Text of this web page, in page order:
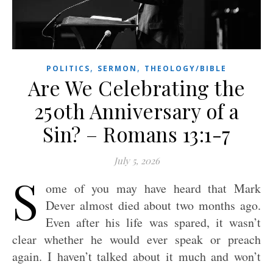
POLITICS, SERMON , THEOLOGY/BIBLE
Are We Celebrating the
250th Anniversary of a
Sin? – Romans 13:1-7
July 5, 2026
S ome of you may have heard that Mark
Dever almost died about two months ago.
Even after his life was spared, it wasn’t
clear whether he would ever speak or preach
again. I haven’t talked about it much and won’t